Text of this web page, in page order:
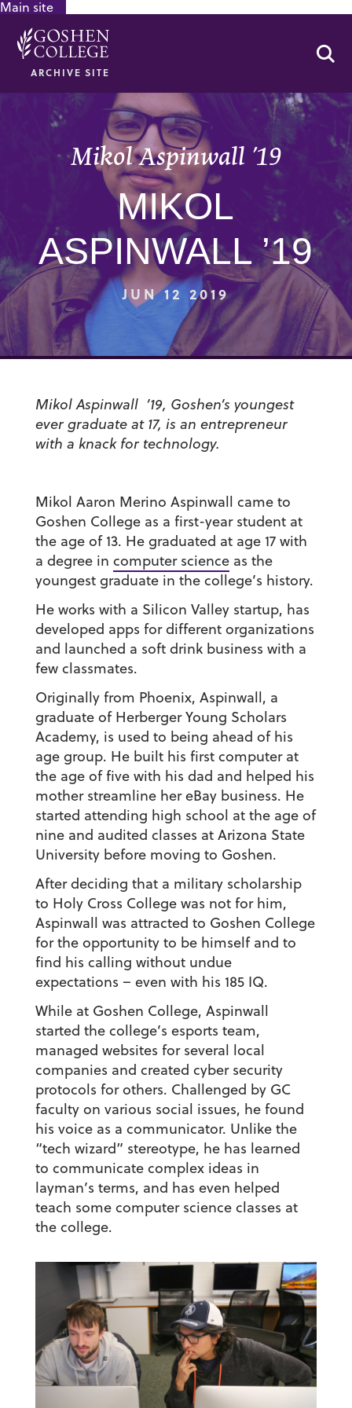
Main site
ARCHIVE SITE
Mikol Aspinwall ’19
MIKOL
ASPINWALL ’19
JUN 12 2019
Mikol Aspinwall ’19, Goshen’s youngest
ever graduate at 17, is an entrepreneur
with a knack for technology.
Mikol Aaron Merino Aspinwall came to
Goshen College as a first-year student at
the age of 13. He graduated at age 17 with
a degree in computer scienceas the
youngest graduate in the college’s history.
He works with a Silicon Valley startup, has
developed apps for different organizations
and launched a soft drink business with a
few classmates.
Originally from Phoenix, Aspinwall, a
graduate of Herberger Young Scholars
Academy, is used to being ahead of his
age group. He built his first computer at
the age of five with his dad and helped his
mother streamline her eBay business. He
started attending high school at the age of
nine and audited classes at Arizona State
University before moving to Goshen.
After deciding that a military scholarship
to Holy Cross College was not for him,
Aspinwall was attracted to Goshen College
for the opportunity to be himself and to
find his calling without undue
expectations – even with his 185 IQ.
While at Goshen College, Aspinwall
started the college’s esports team,
managed websites for several local
companies and created cyber security
protocols for others. Challenged by GC
faculty on various social issues, he found
his voice as a communicator. Unlike the
“tech wizard” stereotype, he has learned
to communicate complex ideas in
layman’s terms, and has even helped
teach some computer science classes at
the college.
GOOGLE RECAPTCHA RESPONSE